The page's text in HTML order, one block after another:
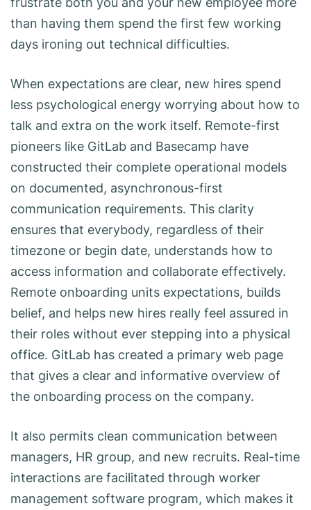
than having them spend the first few working
days ironing out technical difficulties.
When expectations are clear, new hires spend
less psychological energy worrying about how to
talk and extra on the work itself. Remote-first
pioneers like GitLab and Basecamp have
constructed their complete operational models
on documented, asynchronous-first
communication requirements. This clarity
ensures that everybody, regardless of their
timezone or begin date, understands how to
access information and collaborate effectively.
Remote onboarding units expectations, builds
belief, and helps new hires really feel assured in
their roles without ever stepping into a physical
office. GitLab has created a primary web page
that gives a clear and informative overview of
the onboarding process on the company.
It also permits clean communication between
managers, HR group, and new recruits. Real-time
interactions are facilitated through worker
management software program, which makes it